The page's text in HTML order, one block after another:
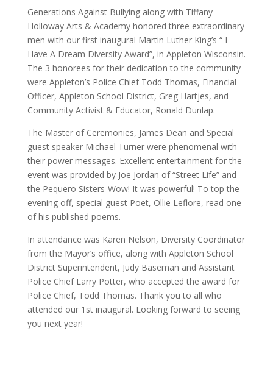
Generations Against Bullying along with Tiffany
Holloway Arts & Academy honored three extraordinary
men with our first inaugural Martin Luther King’s “ I
Have A Dream Diversity Award”, in Appleton Wisconsin.
The 3 honorees for their dedication to the community
were Appleton’s Police Chief Todd Thomas, Financial
Officer, Appleton School District, Greg Hartjes, and
Community Activist & Educator, Ronald Dunlap.
The Master of Ceremonies, James Dean and Special
guest speaker Michael Turner were phenomenal with
their power messages. Excellent entertainment for the
event was provided by Joe Jordan of “Street Life” and
the Pequero Sisters-Wow! It was powerful! To top the
evening off, special guest Poet, Ollie Leflore, read one
of his published poems.
In attendance was Karen Nelson, Diversity Coordinator
from the Mayor’s office, along with Appleton School
District Superintendent, Judy Baseman and Assistant
Police Chief Larry Potter, who accepted the award for
Police Chief, Todd Thomas. Thank you to all who
attended our 1st inaugural. Looking forward to seeing
you next year!